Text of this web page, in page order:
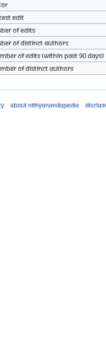
edit
of edits
of distinct authors
of edits (within past 90 days)
of distinct authors
About Nithyanandapedia